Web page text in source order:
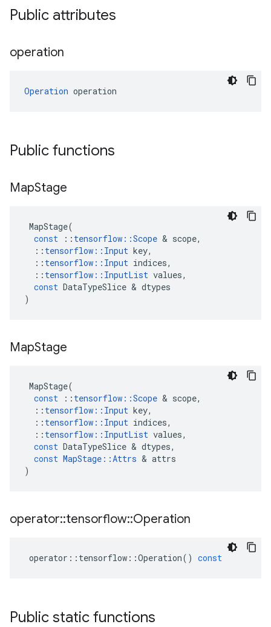
Public attributes
operation
Operation operation
Public functions
MapStage
MapStage(
const
:: tensorflow ::Scope & scope,
:: tensorflow :: Input key,
:: tensorflow :: Input indices,
:: tensorflow :: InputList values,
const DataTypeSlice & dtypes
)
MapStage
MapStage(
const
:: tensorflow ::Scope & scope,
:: tensorflow :: Input key,
:: tensorflow :: Input indices,
:: tensorflow :: InputList values,
const DataTypeSlice & dtypes,
const MapStage ::Attrs & attrs
)
operator::tensorflow::Operation
operator :: tensorflow ::Operation() const
Public static functions